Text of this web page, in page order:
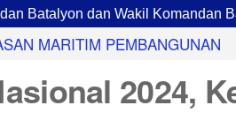
dan Wakil Komandan
MARITIM PEMBANGUNAN
2024,